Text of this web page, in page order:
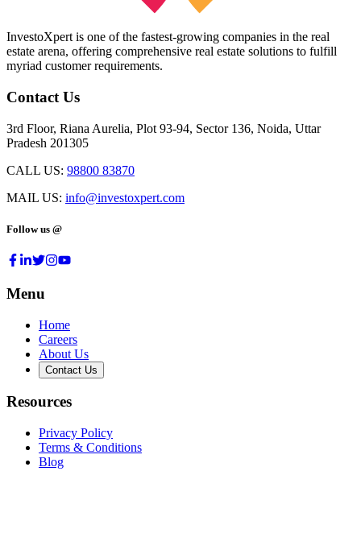
InvestoXpert is one of the fastest-growing companies in the real
estate arena, offering comprehensive real estate solutions to fulfill
myriad customer requirements.
Contact Us
3rd Floor, Riana Aurelia, Plot 93-94, Sector 136, Noida, Uttar
Pradesh 201305
CALL US: 98800 83870
MAIL US: info@investoxpert.com
Follow us @
Menu
Home
Careers
About Us
Contact Us
Resources
Privacy Policy
Terms & Conditions
Blog